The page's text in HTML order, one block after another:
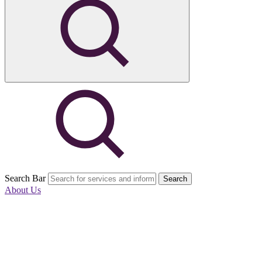
Search Bar Search
About Us